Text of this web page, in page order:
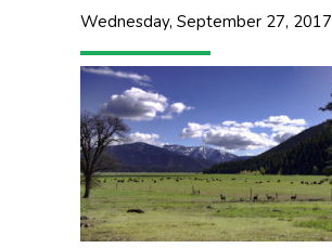
Wednesday, September 27, 2017